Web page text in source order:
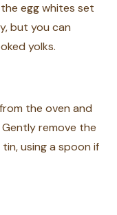
egg whites set
but you can
yolks.
the oven and
remove the
using a spoon if